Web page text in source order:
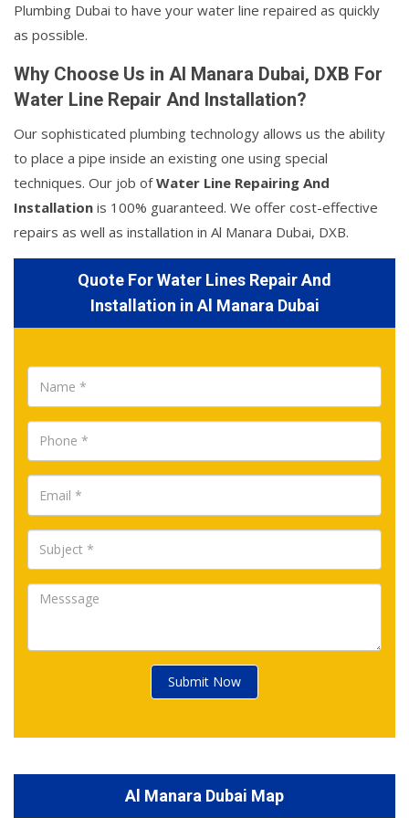
Plumbing Dubai to have your water line repaired as quickly
as possible.
Why Choose Us in Al Manara Dubai, DXB For
Water Line Repair And Installation?
Our sophisticated plumbing technology allows us the ability
to place a pipe inside an existing one using special
techniques. Our job ofWater Line Repairing And
Installation is 100% guaranteed. We offer cost-effective
repairs as well as installation in Al Manara Dubai, DXB.
Quote For Water Lines Repair And
Installation in Al Manara Dubai
Submit Now
Al Manara Dubai Map